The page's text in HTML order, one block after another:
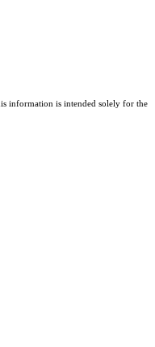
information is intended solely for the